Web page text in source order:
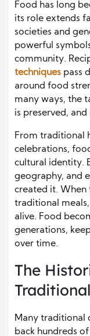
Food has long
its role extends
societies and
powerful
community.
techniques pass
around food
many ways, the
is preserved,
From traditional
celebrations,
cultural identity.
geography, and
created it. When
traditional meals,
alive. Food
generations,
over time.
The
Many traditional
back hundreds